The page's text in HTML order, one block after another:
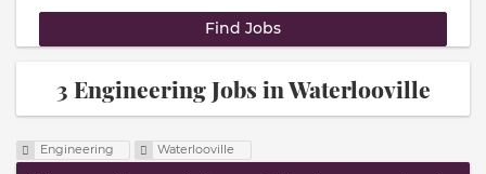
3 Engineering Jobs in Waterlooville
Engineering Waterlooville